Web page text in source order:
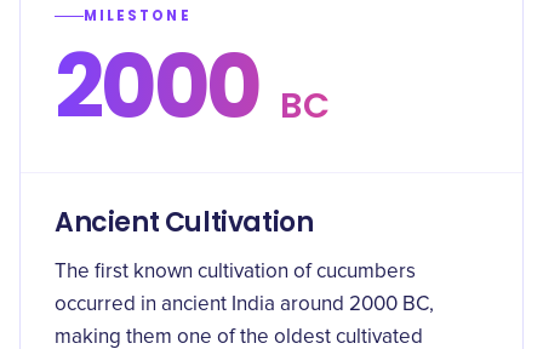
MILESTONE
2000 BC
Ancient Cultivation
The first known cultivation of cucumbers
occurred in ancient India around 2000 BC,
making them one of the oldest cultivated